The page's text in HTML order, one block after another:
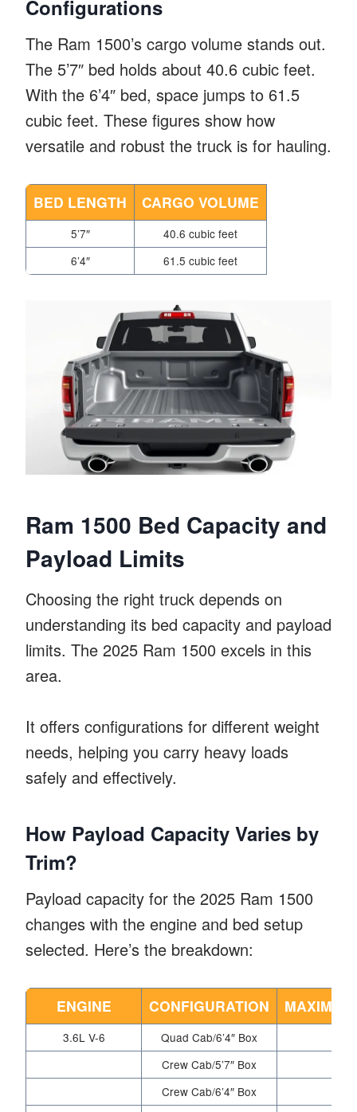
Configurations
The Ram 1500’s cargo volume stands out.
The 5’7″ bed holds about 40.6 cubic feet.
With the 6’4″ bed, space jumps to 61.5
cubic feet. These figures show how
versatile and robust the truck is for hauling.
BED LENGTH CARGO VOLUME
5’7″
40.6 cubic feet
6’4″
61.5 cubic feet
Ram 1500 Bed Capacity and
Payload Limits
Choosing the right truck depends on
understanding its bed capacity and payload
limits. The 2025 Ram 1500 excels in this
area.
It offers configurations for different weight
needs, helping you carry heavy loads
safely and effectively.
How Payload Capacity Varies by
Trim?
Payload capacity for the 2025 Ram 1500
changes with the engine and bed setup
selected. Here’s the breakdown:
ENGINE CONFIGURATION
3.6L V-6
Quad Cab/6’4″ Box
Crew Cab/5’7″ Box
Crew Cab/6’4″ Box